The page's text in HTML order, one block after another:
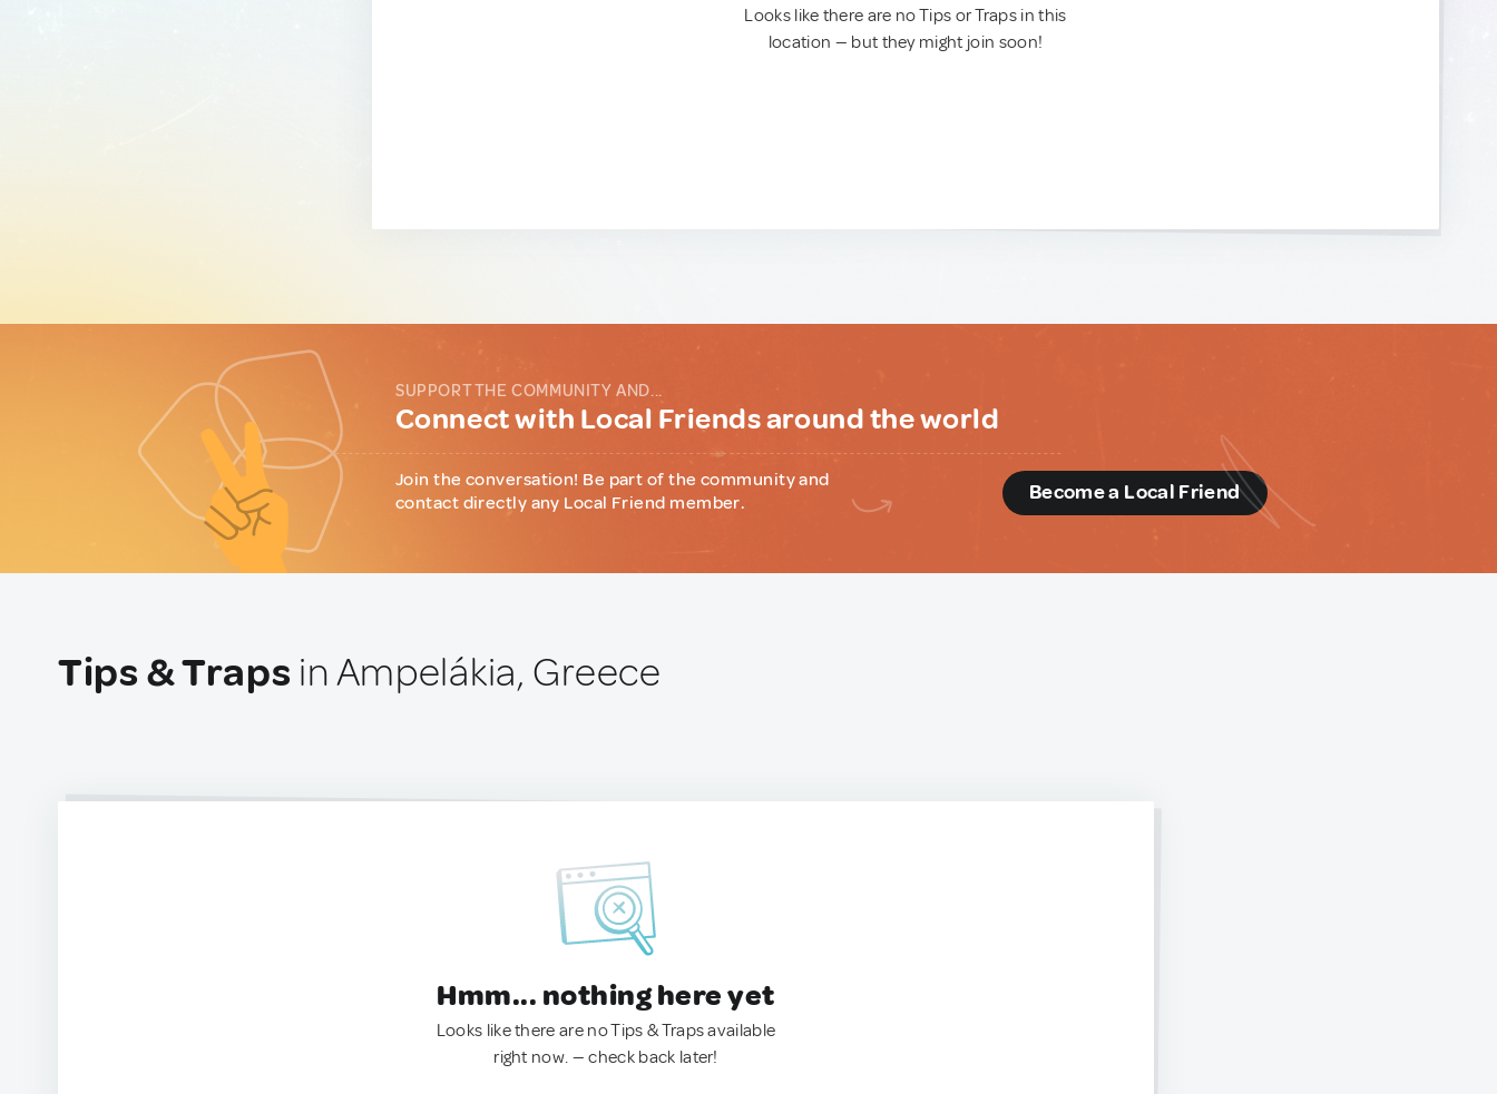
Looks like there are no Tips or Traps in this
location — but they might join soon!
SUPPORT THE COMMUNITY AND...
Connect with Local Friends around the world
Join the conversation! Be part of the community and
contact directly any Local Friend member.
Become a Local Friend
Tips & Traps in Ampelákia, Greece
Hmm... nothing here yet
Looks like there are no Tips & Traps available
right now. — check back later!